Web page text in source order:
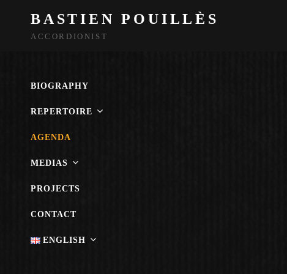
BASTIEN POUILLÈS
ACCORDIONIST
BIOGRAPHY
REPERTOIRE
AGENDA
MEDIAS
PROJECTS
CONTACT
ENGLISH